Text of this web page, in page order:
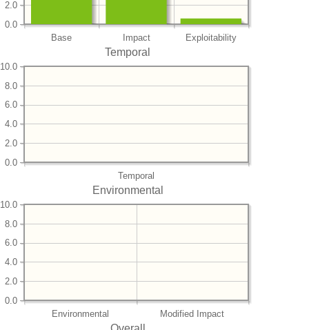
Base Impact Exploitability
0.0
2.0
Temporal
Temporal
0.0
2.0
4.0
6.0
8.0
10.0
Environmental
Environmental Modified Impact
0.0
2.0
4.0
6.0
8.0
10.0